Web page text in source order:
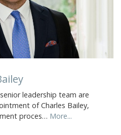
leadership team are
of Charles Bailey,
proces… More...